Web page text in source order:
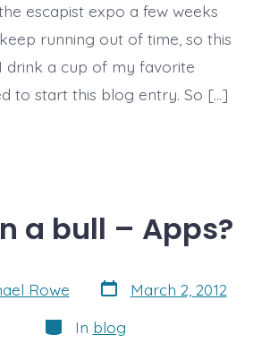
escapist expo a few weeks
running out of time, so this
drink a cup of my favorite
to start this blog entry. So […]
a bull – Apps?
Rowe Post
date
March 2, 2012
Categories
In blog